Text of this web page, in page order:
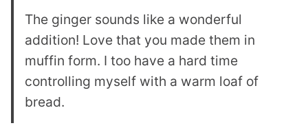
The ginger sounds like a wonderful
addition! Love that you made them in
muffin form. I too have a hard time
controlling myself with a warm loaf of
bread.